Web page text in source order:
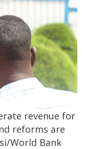
revenue for
reforms are
World Bank